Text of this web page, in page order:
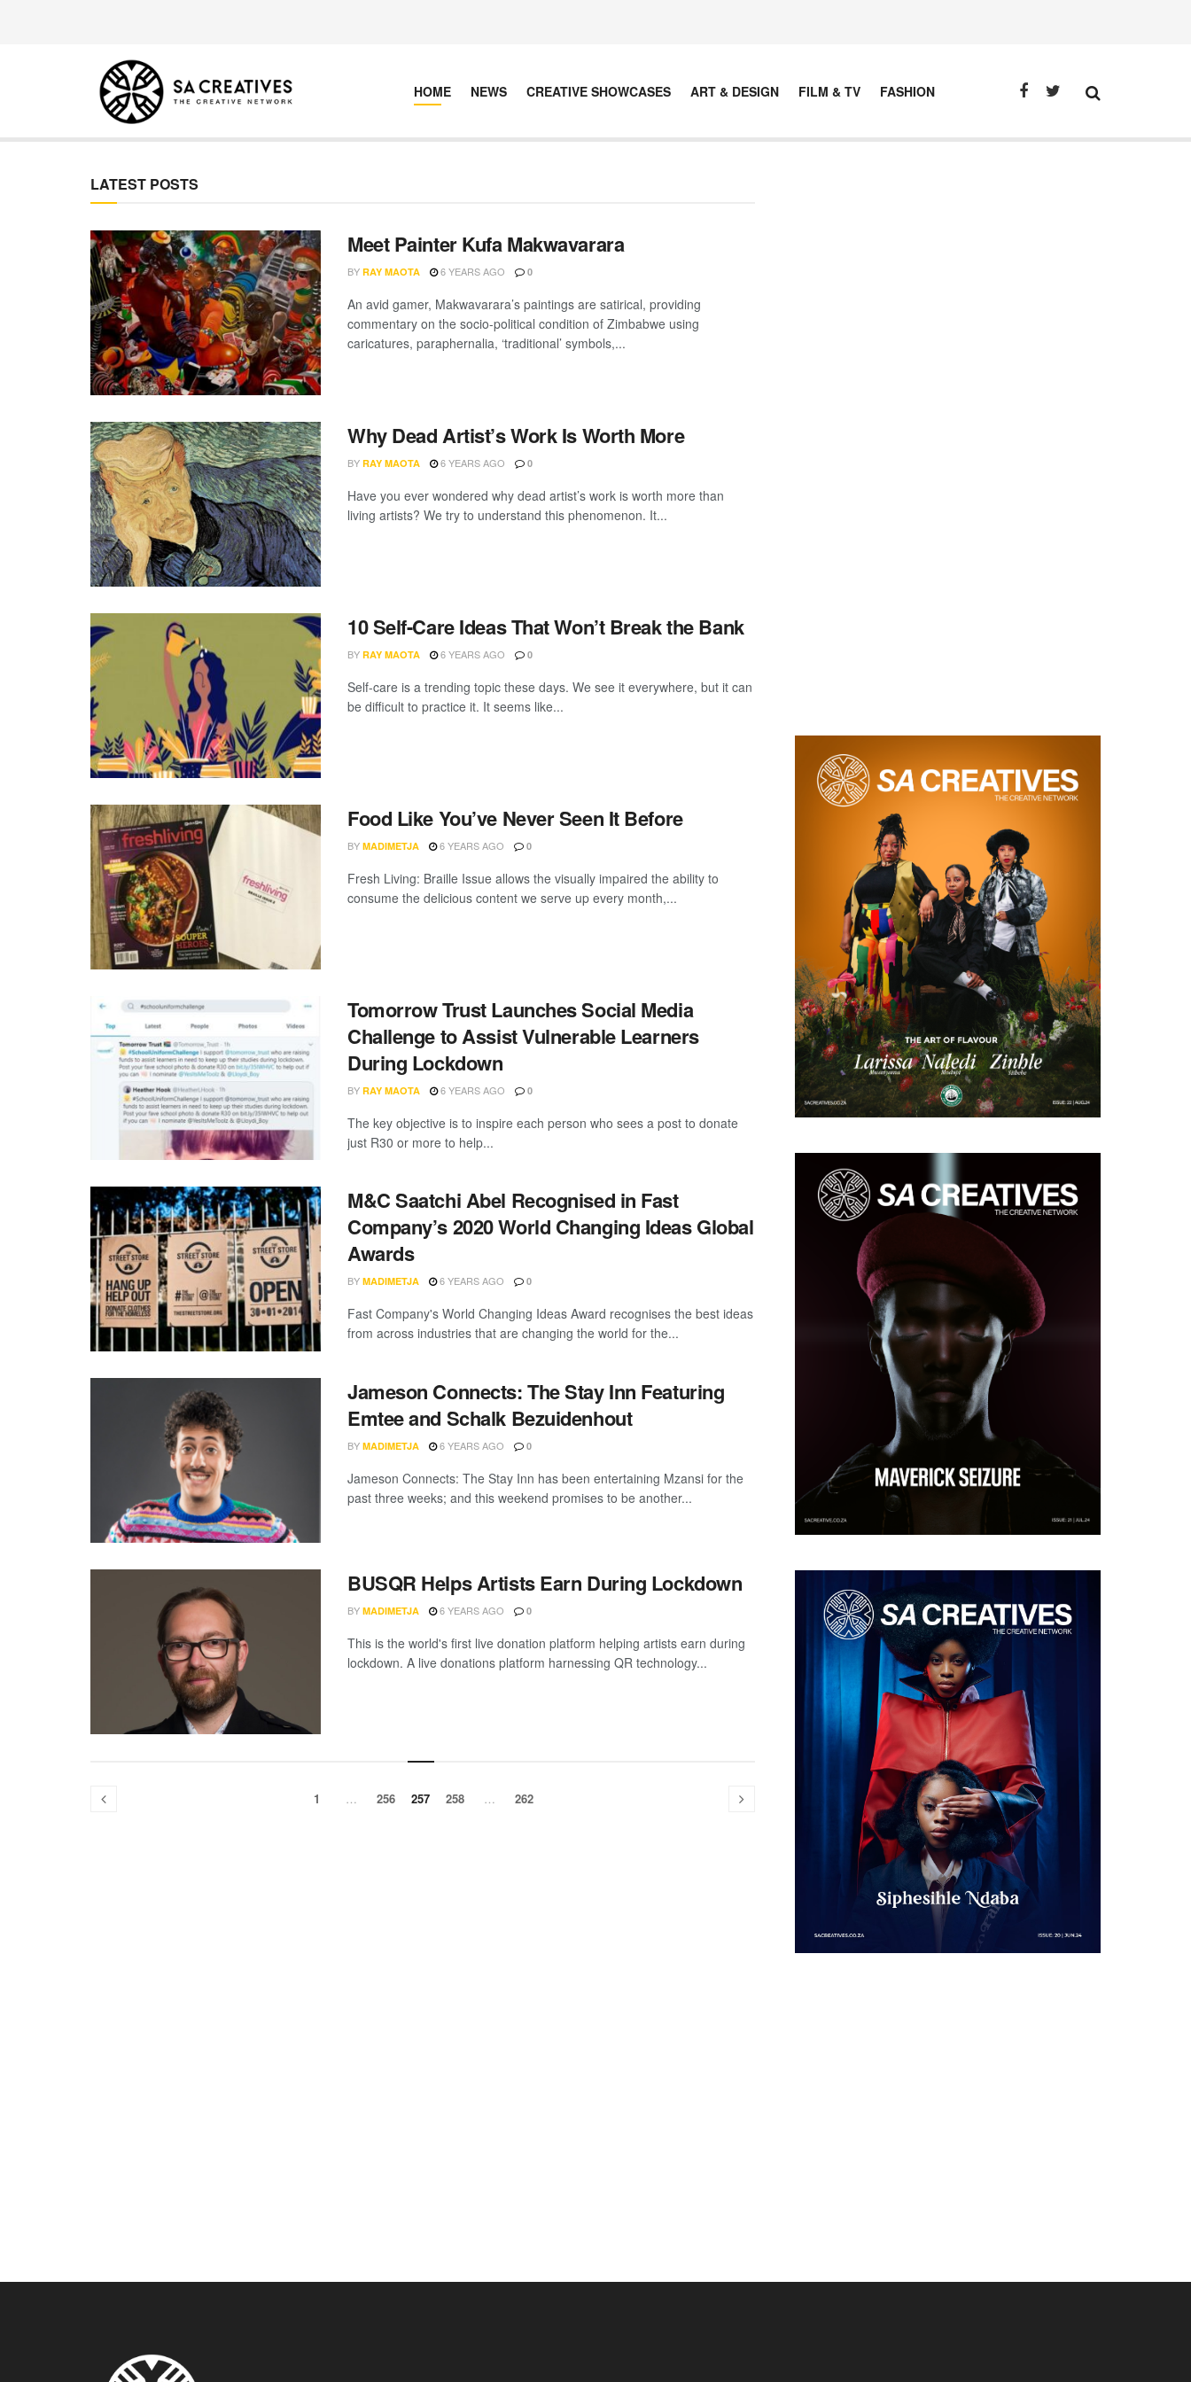
SA Creatives
HOME NEWS CREATIVE SHOWCASES ART & DESIGN FILM & TV FASHION
LATEST POSTS
Meet Painter Kufa Makwavarara
BY RAY MAOTA 6 YEARS AGO 0
An avid gamer, Makwavarara’s paintings are satirical, providing
commentary on the socio-political condition of Zimbabwe using
caricatures, paraphernalia, ‘traditional’ symbols,...
Why Dead Artist’s Work Is Worth More
BY RAY MAOTA 6 YEARS AGO 0
Have you ever wondered why dead artist’s work is worth more than
living artists? We try to understand this phenomenon. It...
10 Self-Care Ideas That Won’t Break the Bank
BY RAY MAOTA 6 YEARS AGO 0
Self-care is a trending topic these days. We see it everywhere, but it can
be difficult to practice it. It seems like...
Food Like You’ve Never Seen It Before
BY MADIMETJA 6 YEARS AGO 0
Fresh Living: Braille Issue allows the visually impaired the ability to
consume the delicious content we serve up every month,...
Tomorrow Trust Launches Social Media
Challenge to Assist Vulnerable Learners
During Lockdown
BY RAY MAOTA 6 YEARS AGO 0
The key objective is to inspire each person who sees a post to donate
just R30 or more to help...
M&C Saatchi Abel Recognised in Fast
Company’s 2020 World Changing Ideas Global
Awards
BY MADIMETJA 6 YEARS AGO 0
Fast Company's World Changing Ideas Award recognises the best ideas
from across industries that are changing the world for the...
Jameson Connects: The Stay Inn Featuring
Emtee and Schalk Bezuidenhout
BY MADIMETJA 6 YEARS AGO 0
Jameson Connects: The Stay Inn has been entertaining Mzansi for the
past three weeks; and this weekend promises to be another...
BUSQR Helps Artists Earn During Lockdown
BY MADIMETJA 6 YEARS AGO 0
This is the world's first live donation platform helping artists earn during
lockdown. A live donations platform harnessing QR technology...
1 … 256 257 258 … 262